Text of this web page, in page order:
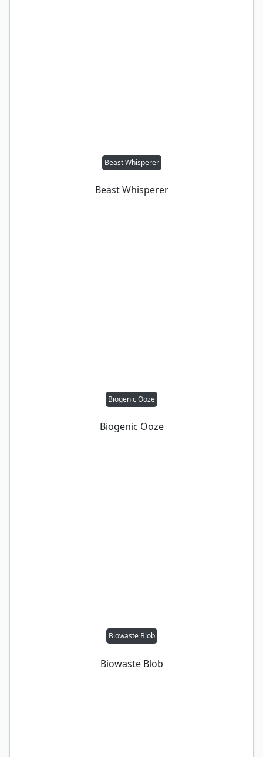
Beast Whisperer
Beast Whisperer
Biogenic Ooze
Biogenic Ooze
Biowaste Blob
Biowaste Blob